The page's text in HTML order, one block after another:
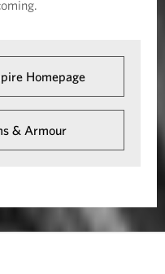
Homepage
& Armour